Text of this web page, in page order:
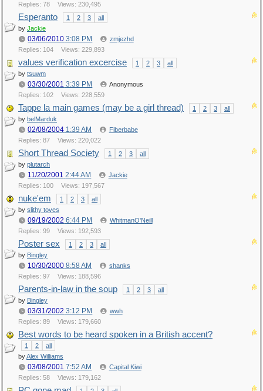
Replies: 78
Views: 230,495
Esperanto 1 2 3
all
by Jackie
03/06/2010 3:08 PM
zmjezhd
Replies: 104
Views: 229,893
values verification excercise 1 2 3
all
by tsuwm
03/30/2001 3:39 PM
Anonymous
Replies: 102
Views: 228,559
Tappe la main games (may be a girl thread) 1 2 3
all
by belMarduk
02/08/2004 1:39 AM
Fiberbabe
Replies: 87
Views: 220,022
Short Thread Society 1 2 3
all
by plutarch
11/20/2001 2:44 AM
Jackie
Replies: 100
Views: 197,567
nuke'em 1 2 3
all
by slithy toves
09/19/2002 6:44 PM
WhitmanO'Neill
Replies: 99
Views: 192,593
Poster sex 1 2 3
all
by Bingley
10/30/2000 8:58 AM
shanks
Replies: 97
Views: 188,596
Parents-in-law in the soup 1 2 3
all
by Bingley
03/31/2002 3:12 PM
wwh
Replies: 89
Views: 179,660
Best words to be heard spoken in a British accent?
1 2
all
byAlex Williams
03/08/2001 7:52 AM
Capital Kiwi
Replies: 58
Views: 179,162